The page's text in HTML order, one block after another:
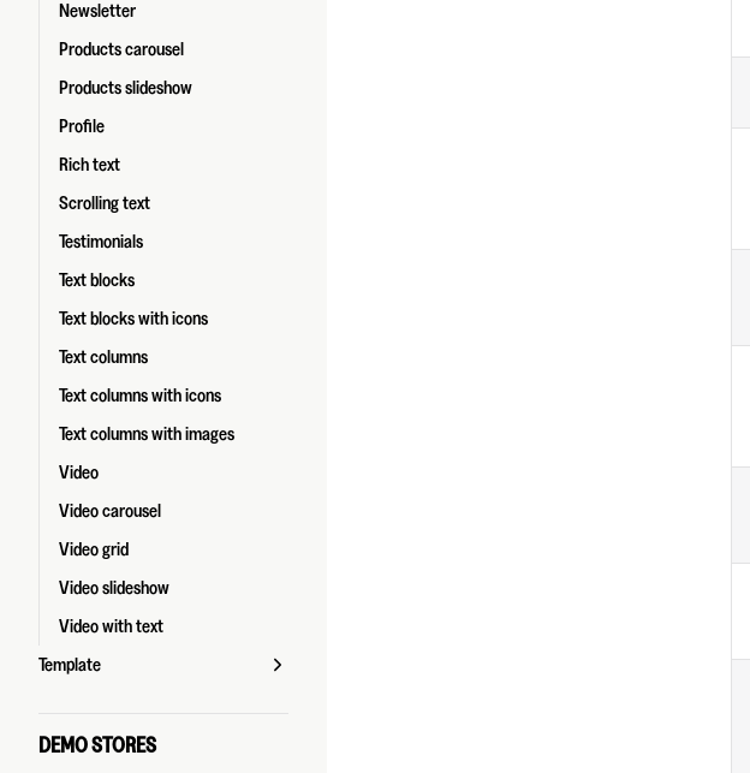
Newsletter
Products carousel
Products slideshow
Profile
Rich text
Scrolling text
Testimonials
Text blocks
Text blocks with icons
Text columns
Text columns with icons
Text columns with images
Video
Video carousel
Video grid
Video slideshow
Video with text
Template
DEMO STORES